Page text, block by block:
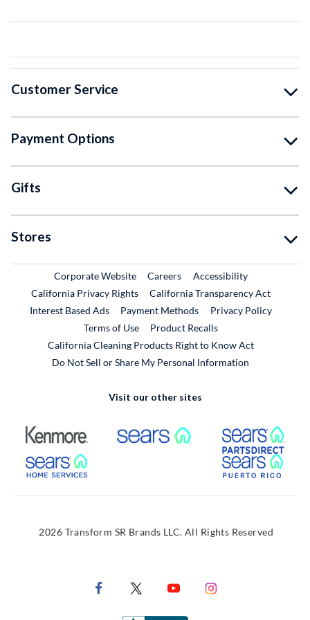
Customer Service
Payment Options
Gifts
Stores
Corporate WebsiteExternal Link
CareersExternal Link
Accessibility
California Privacy Rights
California Transparency Act
Interest Based Ads
Payment Methods
Privacy Policy
Terms of Use
Product RecallsExternal Link
California Cleaning Products Right to Know Act
Do Not Sell or Share My Personal Information
Visit our other sites
External Link External Link
External Link
2026 Transform SR Brands LLC. All Rights Reserved